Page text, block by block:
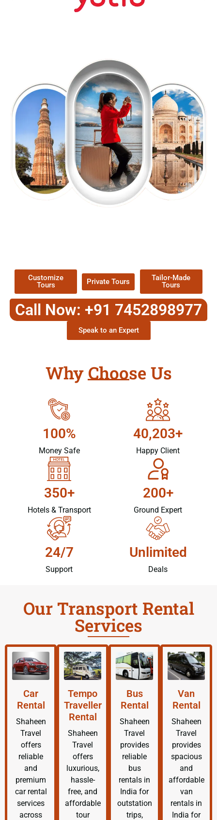
Customize
Tours
Private Tours
Tailor-Made
Tours
Call Now: +91 7452898977
Speak to an Expert
Why Choose Us
100%
Money Safe
40,203+
Happy Client
350+
Hotels & Transport
200+
Ground Expert
24/7
Support
Unlimited
Deals
Our Transport Rental
Services
Car
Rental
Shaheen
Travel
offers
reliable
and
premium
car rental
services
across
Tempo
Traveller
Rental
Shaheen
Travel
offers
luxurious,
hassle-
free, and
affordable
tour
Bus
Rental
Shaheen
Travel
provides
reliable
bus
rentals in
India for
outstation
trips,
Van
Rental
Shaheen
Travel
provides
spacious
and
affordable
van
rentals in
India for